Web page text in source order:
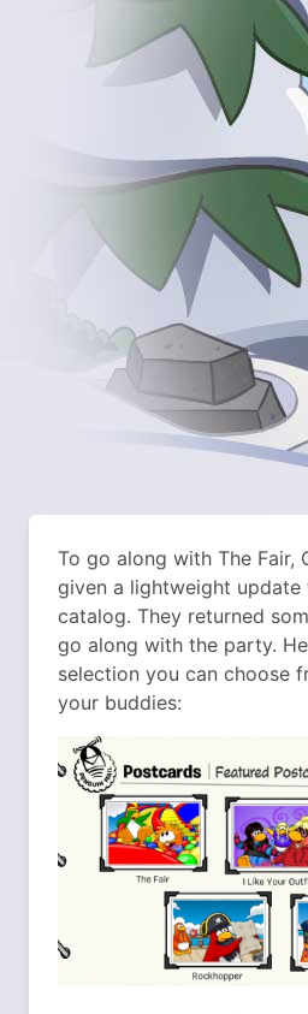
To go along with The Fair,
given a lightweight
catalog. They returned
go along with the party.
selection you can choose
your buddies: